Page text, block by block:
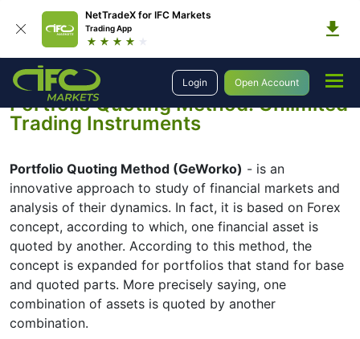
NetTradeX for IFC Markets
Trading App
Login Open Account
Trading Portfolio Quoting Method
Portfolio Quoting Method: Unlimited
Trading Instruments
Portfolio Quoting Method (GeWorko) - is an
innovative approach to study of financial markets and
analysis of their dynamics. In fact, it is based on Forex
concept, according to which, one financial asset is
quoted by another. According to this method, the
concept is expanded for portfolios that stand for base
and quoted parts. More precisely saying, one
combination of assets is quoted by another
combination.